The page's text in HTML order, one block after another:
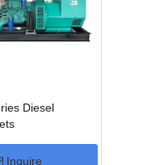
Diesel
Inquire